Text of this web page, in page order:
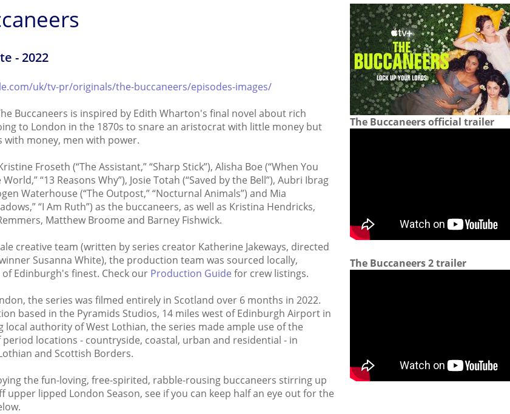
- 2022
uk/tv-pr/originals/the-buccaneers/episodes-images/
The Buccaneers official trailer
The Buccaneers 2 trailer
Buccaneers is inspired by Edith Wharton's final novel about rich
to London in the 1870s to snare an aristocrat with little money but
with money, men with power.
Froseth (“The Assistant,” “Sharp Stick”), Alisha Boe (“When You
“13 Reasons Why”), Josie Totah (“Saved by the Bell”), Aubri Ibrag
Waterhouse (“The Outpost,” “Nocturnal Animals”) and Mia
“I Am Ruth”) as the buccaneers, as well as Kristina Hendricks,
Matthew Broome and Barney Fishwick.
creative team (written by series creator Katherine Jakeways, directed
Susanna White), the production team was sourced locally,
Edinburgh's finest. Check our Production Guide for crew listings.
the series was filmed entirely in Scotland over 6 months in 2022.
based in the Pyramids Studios, 14 miles west of Edinburgh Airport in
local authority of West Lothian, the series made ample use of the
locations - countryside, coastal, urban and residential - in
and Scottish Borders.
the fun-loving, free-spirited, rabble-rousing buccaneers stirring up
upper lipped London Season, see if you can keep half an eye out for the